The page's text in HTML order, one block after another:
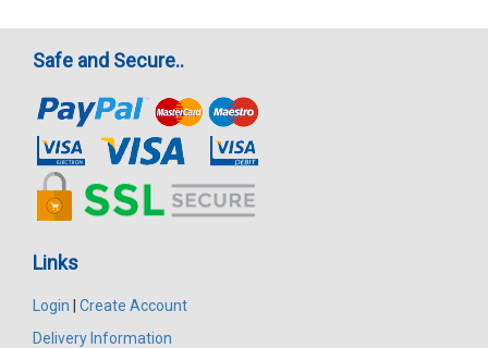
Safe and Secure..
Links
Login
Create Account
Delivery Information